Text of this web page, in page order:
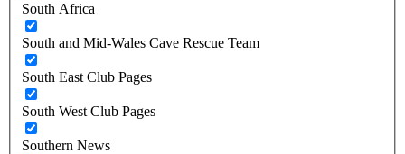
South Africa
South and Mid-Wales Cave Rescue Team
South East Club Pages
South West Club Pages
Southern News